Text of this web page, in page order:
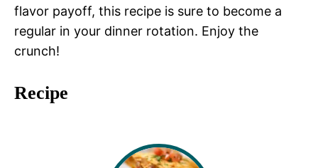
flavor payoff, this recipe is sure to become a
regular in your dinner rotation. Enjoy the
crunch!
Recipe